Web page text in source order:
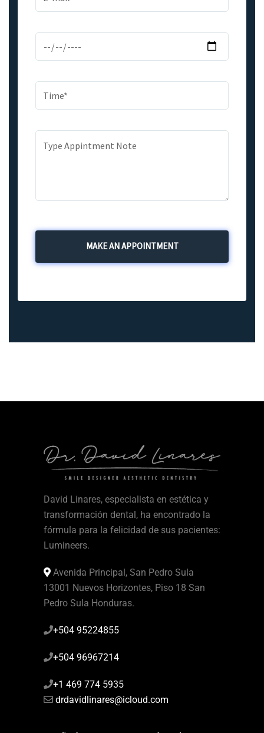
David Linares, especialista en estética y
transformación dental, ha encontrado la
fórmula para la felicidad de sus pacientes:
Lumineers.
Avenida Principal, San Pedro Sula
13001 Nuevos Horizontes, Piso 18 San
Pedro Sula Honduras.
+504 95224855
+504 96967214
+1 469 774 5935
drdavidlinares@icloud.com